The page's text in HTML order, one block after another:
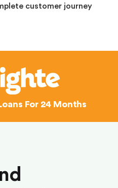
customer journey
For 24 Months